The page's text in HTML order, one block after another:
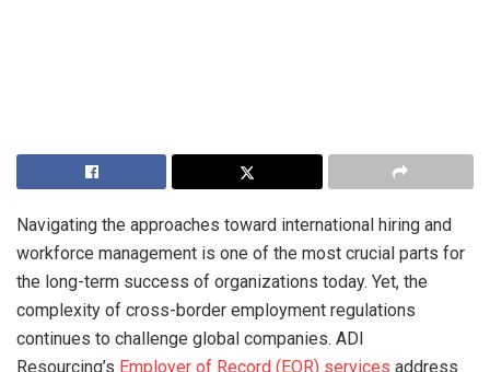
Navigating the approaches toward international hiring and
workforce management is one of the most crucial parts for
the long-term success of organizations today. Yet, the
complexity of cross-border employment regulations
continues to challenge global companies. ADI
Resourcing’s Employer of Record (EOR) services address